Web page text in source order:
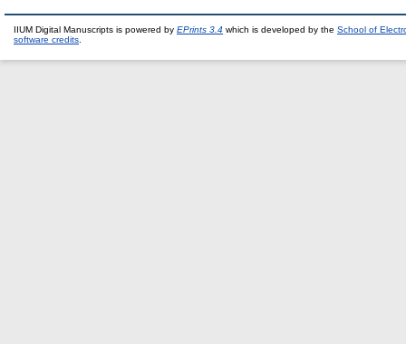
IIUM Digital Manuscripts is powered by EPrints 3.4 which is developed by the School of
software credits